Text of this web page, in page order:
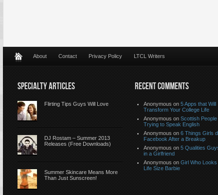
About Contact Privacy Policy LTCL Writers
SPECIALTY ARTICLES
Flirting Tips Guys Will Love
DJ Rostam – Summer 2013
Releases (Free Downloads)
Summer Skincare Means More
Than Just Sunscreen!
RECENT COMMENTS
Anonymous on 5 Apps that Will
Transform Your College Life
Anonymous on Scottish People
Trying to Speak English
Anonymous on 6 Things Girls
Facebook After a Breakup
Anonymous on 5 Qualities
in a Girlfriend
Anonymous on Girl Who Looks
Life Size Barbie